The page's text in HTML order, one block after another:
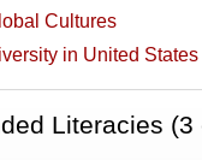
Cultures
in United
Literacies (3